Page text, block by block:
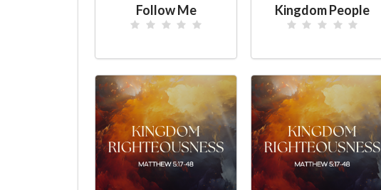
Follow Me Kingdom People